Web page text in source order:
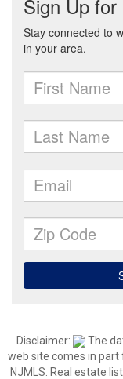
Disclaimer:
The
web site comes in
NJMLS. Real estate